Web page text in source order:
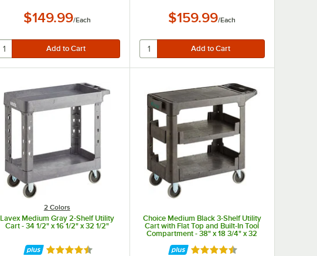
$149.99/Each $159.99/Each
2 Colors
Lavex Medium Gray 2-Shelf Utility
Cart - 34 1/2" x 16 1/2" x 32 1/2"
Rated 4.7 out of 5 stars
Choice Medium Black 3-Shelf Utility
Cart with Flat Top and Built-In Tool
Compartment - 38" x 18 3/4" x 32
Rated 4.5 out of 5 stars